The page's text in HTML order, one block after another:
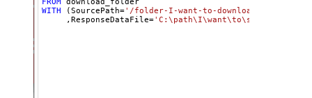
WITH (SourcePath='/folder-I-want-to-download'
     ,ResponseDataFile
=